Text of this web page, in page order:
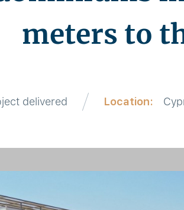
meters to
delivered Location: